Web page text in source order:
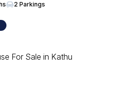
2 Parkings